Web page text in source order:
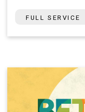
FULL SERVICE